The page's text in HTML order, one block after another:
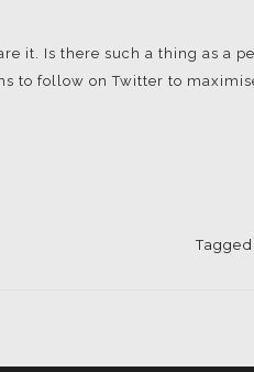
it. Is there such a thing as a
to follow on Twitter to
Tagged